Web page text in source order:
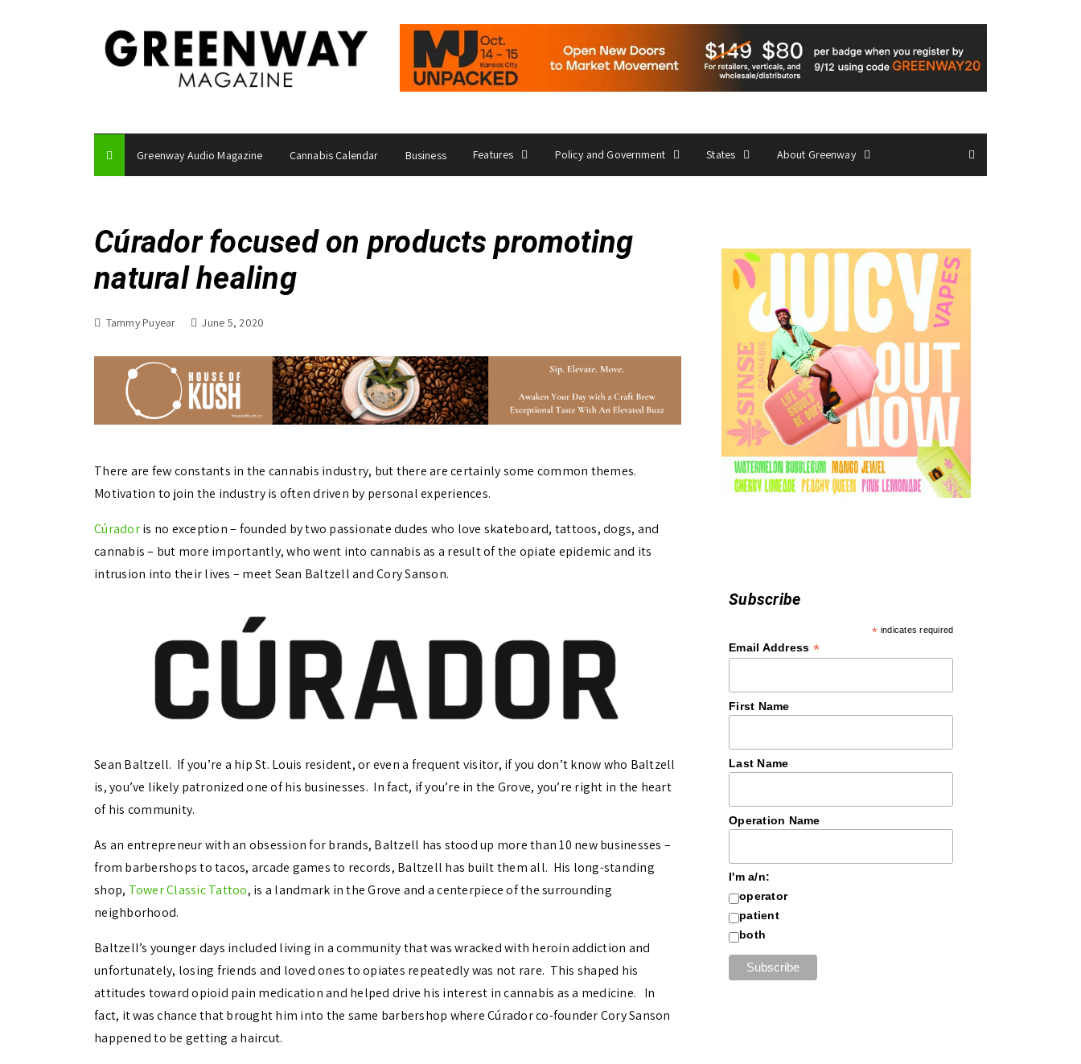
Greenway Audio Magazine Cannabis Calendar Business Features Policy and Government States About Greenway
Cúrador focused on products promoting
natural healing
Tammy Puyear June 5, 2020
There are few constants in the cannabis industry, but there are certainly some common themes.
Motivation to join the industry is often driven by personal experiences.
Cúradoris no exception – founded by two passionate dudes who love skateboard, tattoos, dogs, and
cannabis – but more importantly, who went into cannabis as a result of the opiate epidemic and its
intrusion into their lives – meet Sean Baltzell and Cory Sanson.
Sean Baltzell. If you’re a hip St. Louis resident, or even a frequent visitor, if you don’t know who Baltzell
is, you’ve likely patronized one of his businesses. In fact, if you’re in the Grove, you’re right in the heart
of his community.
As an entrepreneur with an obsession for brands, Baltzell has stood up more than 10 new businesses –
from barbershops to tacos, arcade games to records, Baltzell has built them all. His long-standing
shop, Tower Classic Tattoo, is a landmark in the Grove and a centerpiece of the surrounding
neighborhood.
Baltzell’s younger days included living in a community that was wracked with heroin addiction and
unfortunately, losing friends and loved ones to opiates repeatedly was not rare. This shaped his
attitudes toward opioid pain medication and helped drive his interest in cannabis as a medicine. In
fact, it was chance that brought him into the same barbershop where Cúrador co-founder Cory Sanson
happened to be getting a haircut.
Subscribe
* indicates required
Email Address *
First Name
Last Name
Operation Name
I'm a/n:
operator
patient
both